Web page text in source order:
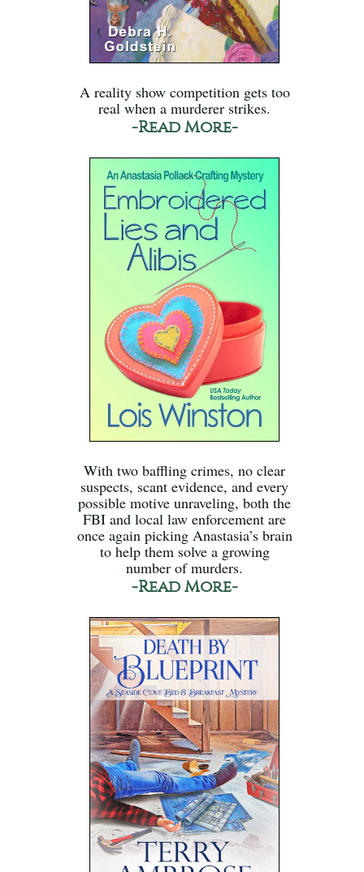
A reality show competition gets too
real when a murderer strikes.
-Read More-
With two baffling crimes, no clear
suspects, scant evidence, and every
possible motive unraveling, both the
FBI and local law enforcement are
once again picking Anastasia’s brain
to help them solve a growing
number of murders.
-Read More-